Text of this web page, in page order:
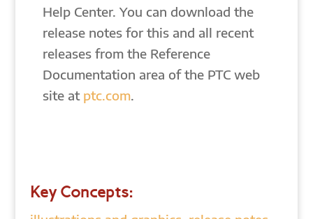
Help Center. You can download the
release notes for this and all recent
releases from the Reference
Documentation area of the PTC web
site at ptc.com.
Key Concepts: